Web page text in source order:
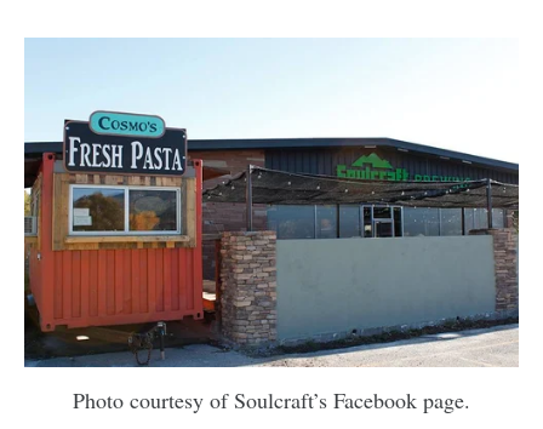
Photo courtesy of Soulcraft’s Facebook page.